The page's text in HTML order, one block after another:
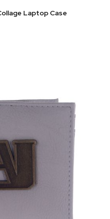
Laptop Case